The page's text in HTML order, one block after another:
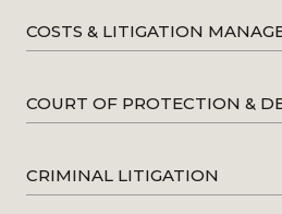
COSTS & LITIGATION
COURT OF PROTECTION &
CRIMINAL LITIGATION